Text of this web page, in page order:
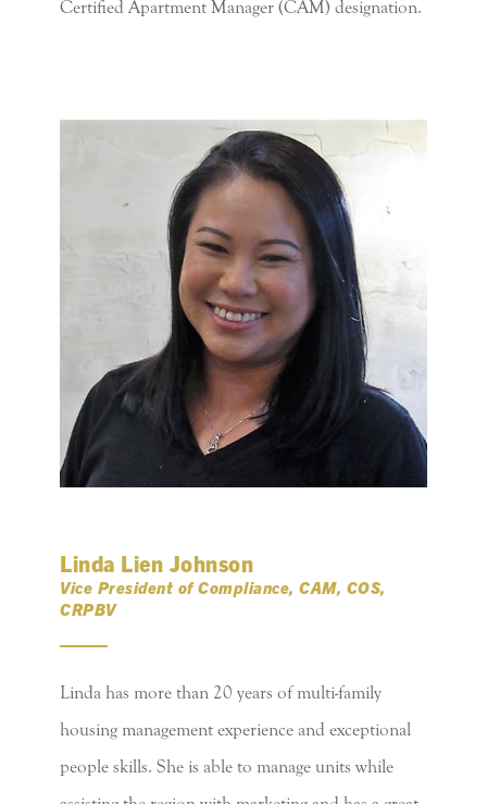
Certified Apartment Manager (CAM) designation.
Linda Lien Johnson
Vice President of Compliance, CAM, COS,
CRPBV
Linda has more than 20 years of multi-family
housing management experience and exceptional
people skills. She is able to manage units while